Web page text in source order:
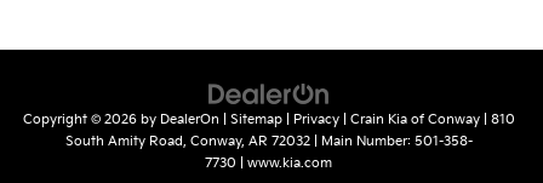
Copyright © 2026 by DealerOn Sitemap| Privacy| Crain Kia of Conway|
810
South Amity Road, Conway, AR 72032| Main Number: 501-358-
7730
www.kia.com